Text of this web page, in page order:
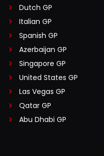
Dutch GP
Italian GP
Spanish GP
Azerbaijan GP
Singapore GP
United States GP
Las Vegas GP
Qatar GP
Abu Dhabi GP